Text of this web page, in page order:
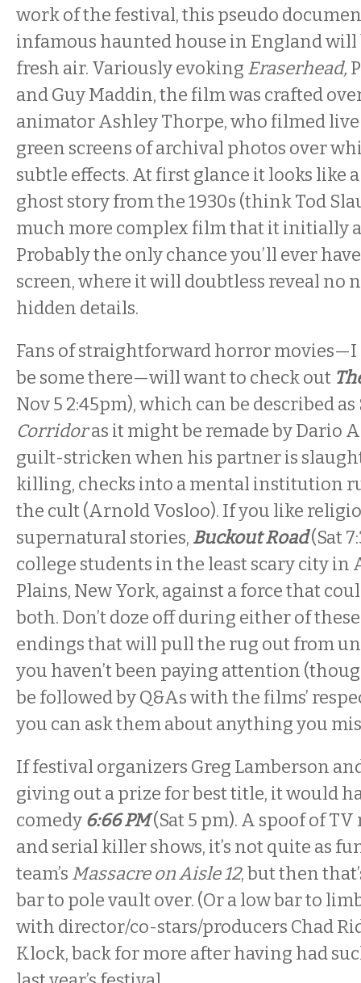
work of the festival, this pseudo
infamous haunted house in England will
fresh air. Variously evoking Eraserhead,
and Guy Maddin, the film was crafted
animator Ashley Thorpe, who filmed
green screens of archival photos over
subtle effects. At first glance it looks like
ghost story from the 1930s (think Tod
much more complex film that it initially
Probably the only chance you’ll ever
screen, where it will doubtless reveal no
hidden details.
Fans of straightforward horror movies—I
be some there—will want to check out
Nov 5 2:45pm), which can be described as
Corridoras it might be remade by Dario
guilt-stricken when his partner is
killing, checks into a mental institution
the cult (Arnold Vosloo). If you like
supernatural stories, Buckout Road(Sat
college students in the least scary city in
Plains, New York, against a force that
both. Don’t doze off during either of
endings that will pull the rug out from
you haven’t been paying attention
be followed by Q&As with the films’
you can ask them about anything you
If festival organizers Greg Lamberson
giving out a prize for best title, it would
comedy 6:66 PM(Sat5 pm). A spoof of
and serial killer shows, it’s not quite as
team’s Massacre on Aisle 12, but then
bar to pole vault over. (Or a low bar to
with director/co-stars/producers Chad
Klock, back for more after having had